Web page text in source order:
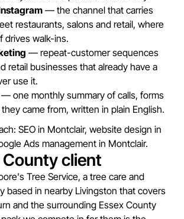
— the channel that carries
restaurants, salons and retail, where
drives walk-ins.
— repeat-customer sequences
retail businesses that already have a
use it.
— one monthly summary of calls, forms
came from, written in plain English.
SEO in Montclair,website design in
Ads management in Montclair.
County client
Tree Service, a tree care and
based in nearby Livingston that covers
and the surrounding Essex County